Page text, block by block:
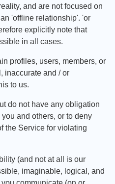
and are not focused on
'offline relationship'. 'or
explicitly note that
in all cases.
profiles, users, members, or
inaccurate and / or
to us.
do not have any obligation
and others, or to deny
the Service for violating
(and not at all is our
imaginable, logical, and